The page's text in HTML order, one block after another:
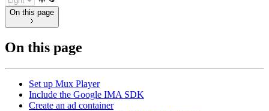
On this page
On this page
Set up Mux Player
Include the Google IMA SDK
Create an ad container